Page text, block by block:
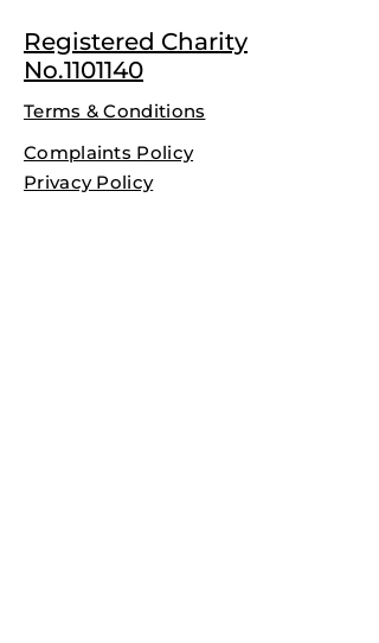
Registered Charity
No.1101140
Terms & Conditions
Complaints Policy
Privacy Policy